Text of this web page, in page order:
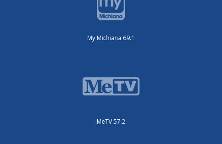
My Michiana 69.1
MeTV 57.2